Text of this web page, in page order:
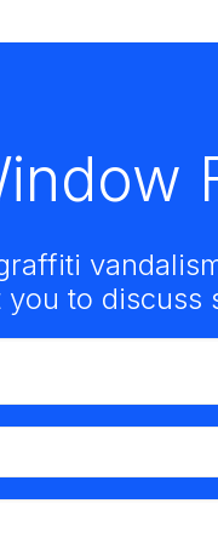
to discuss